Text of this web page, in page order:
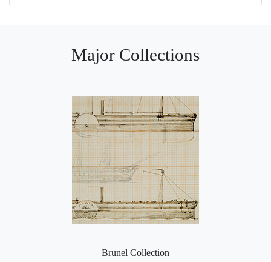
Major Collections
Brunel Collection